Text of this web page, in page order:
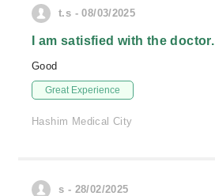
t.s - 08/03/2025
I am satisfied with the doctor.
Good
Great Experience
Hashim Medical City
s - 28/02/2025